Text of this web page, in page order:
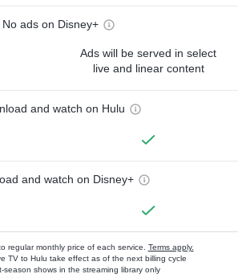
No ads on Disney+
Ads will be served in select
live and linear content
and watch on Hulu
and watch on Disney+
regular monthly price of each service. Terms apply.
TV to Hulu take effect as of the next billing cycle
season shows in the streaming library only